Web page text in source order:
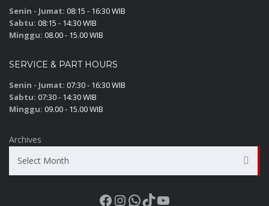
Senin - Jumat: 08:15 - 16:30 WIB
Sabtu: 08:15 - 14:30 WIB
Minggu: 08.00 - 15.00 WIB
SERVICE & PART HOURS
Senin - Jumat: 07:30 - 16:30 WIB
Sabtu: 07:30 - 14:30 WIB
Minggu: 09.00 - 15.00 WIB
Archives
Select Month
Facebook
Instagram
WhatsApp
TikTok
YouTube